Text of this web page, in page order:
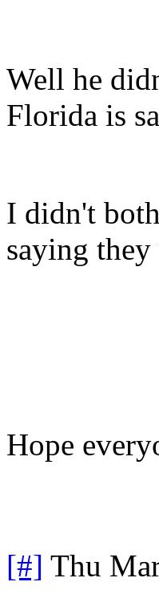
Well he
Florida is
I didn't
saying
Hope
[#] Thu